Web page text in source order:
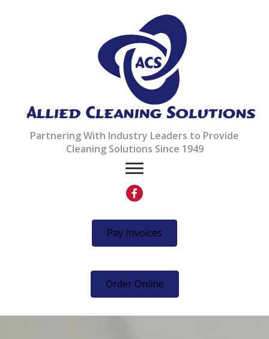
Partnering With Industry Leaders to Provide
Cleaning Solutions Since 1949
Pay Invoices
Order Online